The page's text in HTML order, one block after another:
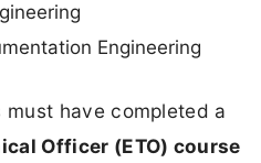
Engineering
have completed a
Officer (ETO) course